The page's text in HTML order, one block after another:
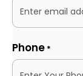
Phone *